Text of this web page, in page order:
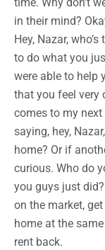
in their mind?
Hey, Nazar,
to do what you
were able to help
that you feel very
comes to my
saying, hey,
home? Or if
curious. Who do
you guys just
on the market,
home at the
rent back.